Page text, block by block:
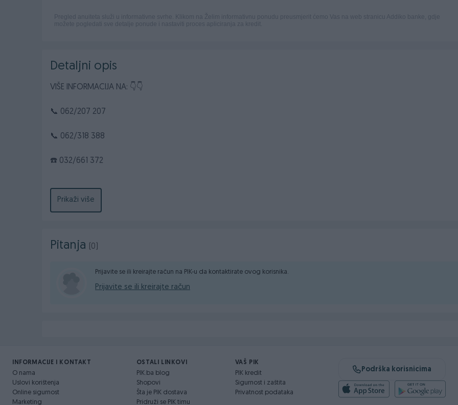
Detaljni opis
VIŠE INFORMACIJA NA: 👇👇
📞 062/207 207
📞 062/318 388
☎️ 032/661 372
📮 DžEBO COMPANY d.o.o. Poslovna zona Glinište 2, ROSULJE-JELAH
Prikaži više
Pitanja (0)
Prijavite se ili kreirajte račun na PIK-u da kontaktirate ovog korisnika.
Prijavite se ili kreirajte račun
INFORMACIJE I KONTAKT
O nama
Uslovi korištenja
Online sigurnost
Marketing
OSTALI LINKOVI
PIK.ba blog
Shopovi
Šta je PIK dostava
Pridruži se PIK timu
VAŠ PIK
PIK kredit
Sigurnost i zaštita
Privatnost podataka
Podrška korisnicima